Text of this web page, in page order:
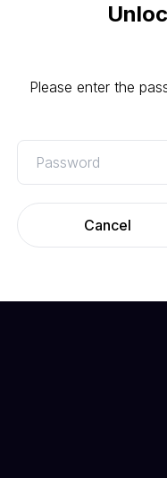
Please enter the
Cancel